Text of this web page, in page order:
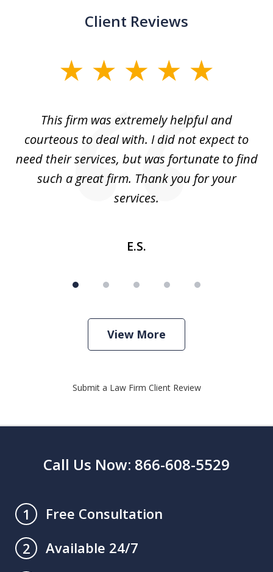
Client Reviews
This firm was extremely helpful and
courteous to deal with. I did not expect to
need their services, but was fortunate to find
such a great firm. Thank you for your
services.
E.S.
View More
Submit a Law Firm Client Review
Call Us Now: 866-608-5529
1
Free Consultation
2
Available 24/7